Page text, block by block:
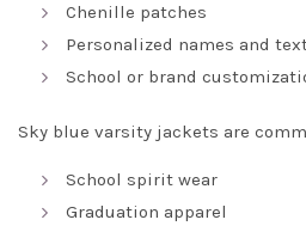
Chenille patches
Personalized names and
School or brand
Sky blue varsity jackets are
School spirit wear
Graduation apparel